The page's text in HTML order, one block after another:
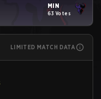
MIN
63 Votes
LIMITED MATCH DATA